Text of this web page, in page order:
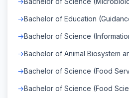
Bachelor of Education
Bachelor of Science
Bachelor of Animal Biosystem
Bachelor of Science (Food
Bachelor of Science (Food